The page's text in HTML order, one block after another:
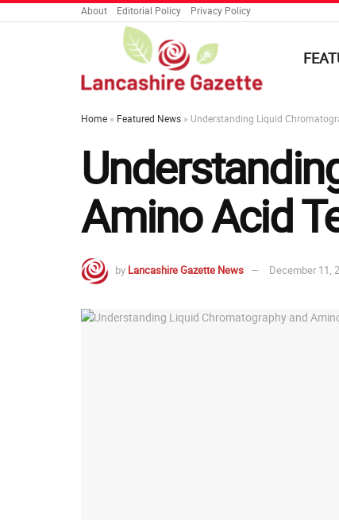
About Editorial Policy Privacy Policy
Home » Featured News » Understanding Liquid
Amino Acid
by Lancashire Gazette News December 11,